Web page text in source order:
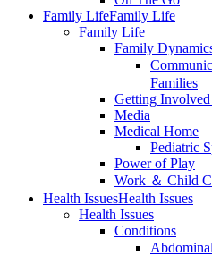
Family LifeFamily Life
Family Life
Family
Families
Getting
Media
Medical Home
Pediatric
Power of Play
Work ＆ Child
Health IssuesHealth Issues
Health Issues
Conditions
Abdominal